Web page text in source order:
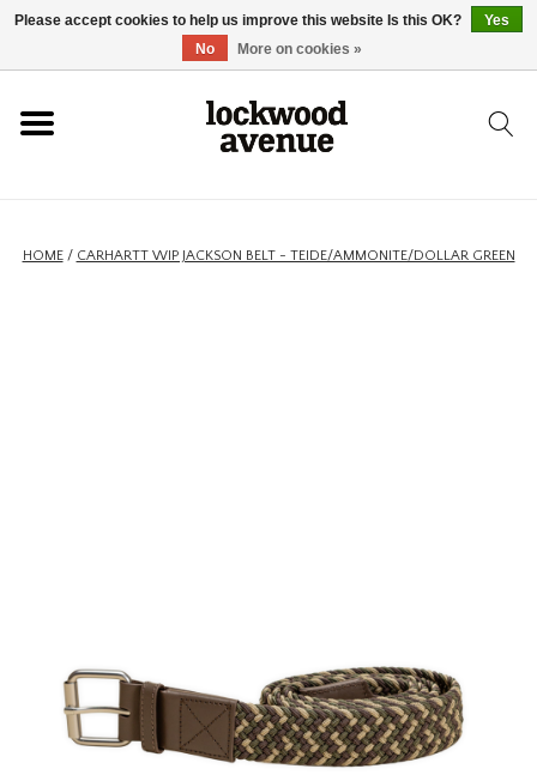
NEW
BRANDS
HOME/ CARHARTT WIP JACKSON BELT - TEIDE/AMMONITE/DOLLAR GREEN
Please accept cookies to help us improve this website Is this OK?
Yes
No
More on cookies »